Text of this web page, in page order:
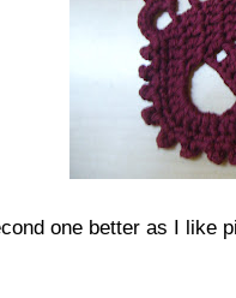
one better as I like